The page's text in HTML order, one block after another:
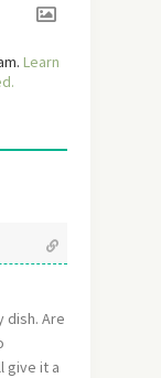
Learn
dish. Are
give it a